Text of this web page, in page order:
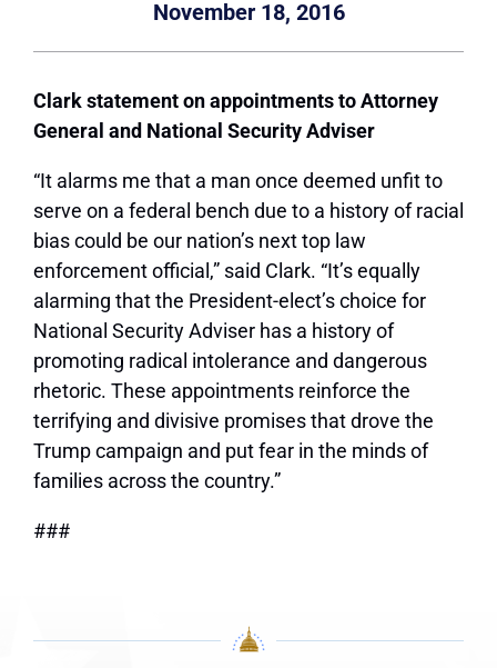
November 18, 2016
Clark statement on appointments to Attorney
General and National Security Adviser
“It alarms me that a man once deemed unfit to
serve on a federal bench due to a history of racial
bias could be our nation’s next top law
enforcement official,” said Clark. “It’s equally
alarming that the President-elect’s choice for
National Security Adviser has a history of
promoting radical intolerance and dangerous
rhetoric. These appointments reinforce the
terrifying and divisive promises that drove the
Trump campaign and put fear in the minds of
families across the country.”
###